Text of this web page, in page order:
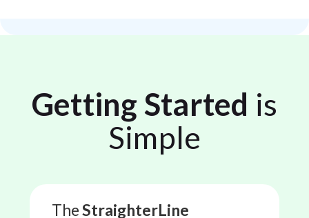
Getting Started is
Simple
TheStraighterLine